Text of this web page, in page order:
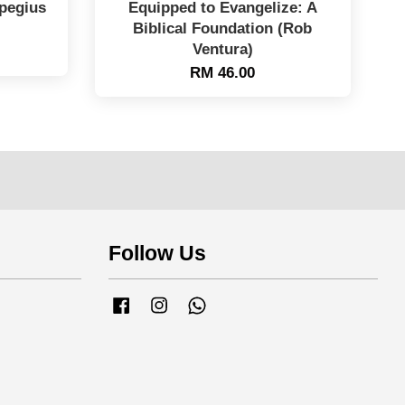
Equipped to Evangelize: A
Biblical Foundation (Rob
Ventura)
RM 46.00
Follow Us
FacebookInstagram